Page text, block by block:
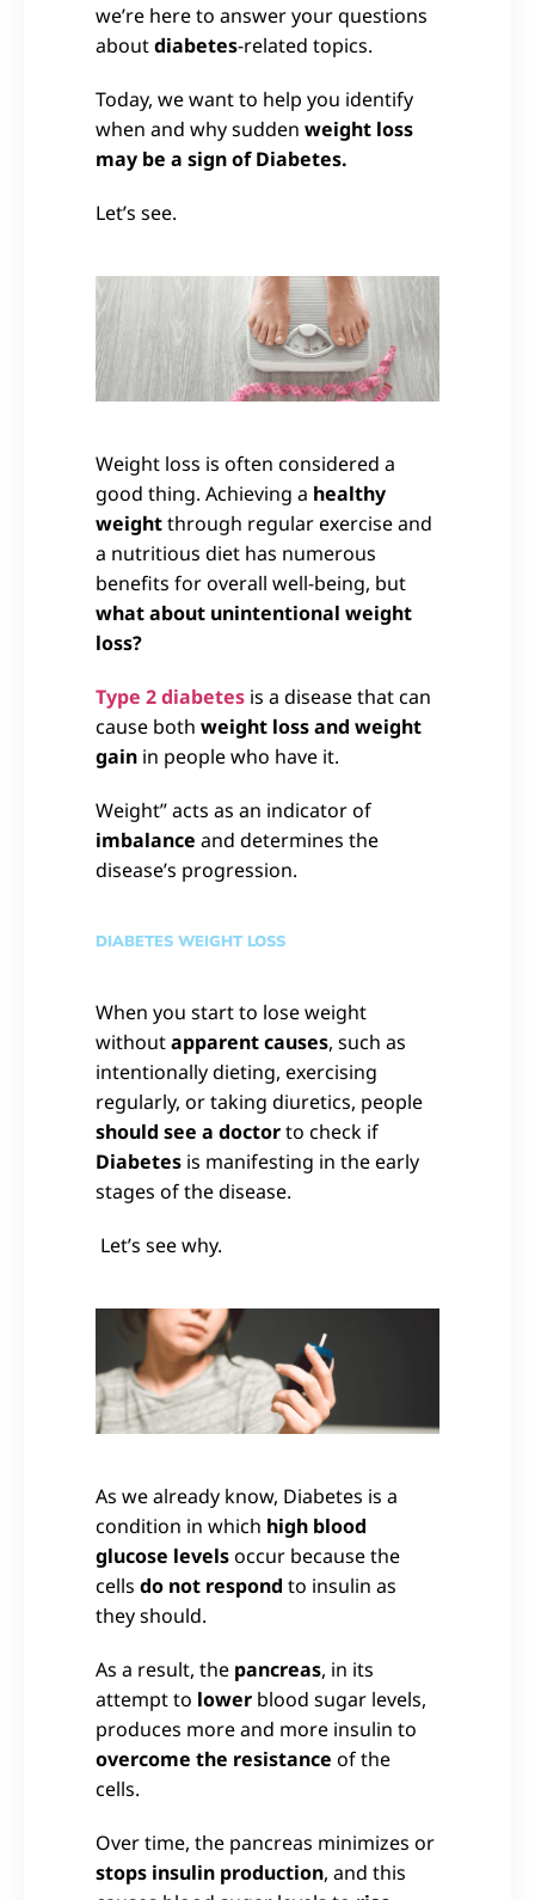
we’re here to answer your questions
aboutdiabetes-related topics.
Today, we want to help you identify
when and why sudden weight loss
may be a sign of Diabetes.
Let’s see.
Weight loss is often considered a
good thing. Achieving a healthy
weightthrough regular exercise and
a nutritious diet has numerous
benefits for overall well-being, but
what about unintentional weight
loss?
Type 2 diabetes is a disease that can
cause both weight loss and weight
gain in people who have it.
Weight” acts as an indicator of
imbalance and determines the
disease’s progression.
DIABETES WEIGHT LOSS
When you start to lose weight
withoutapparent causes, such as
intentionally dieting, exercising
regularly, or taking diuretics, people
should see a doctorto check if
Diabetes is manifesting in the early
stages of the disease.
Let’s see why.
As we already know, Diabetes is a
condition in which high blood
glucose levelsoccur because the
cells do not respond to insulin as
they should.
As a result, the pancreas, in its
attempt to lower blood sugar levels,
produces more and more insulin to
overcome the resistance of the
cells.
Over time, the pancreas minimizes or
stops insulin production, and this